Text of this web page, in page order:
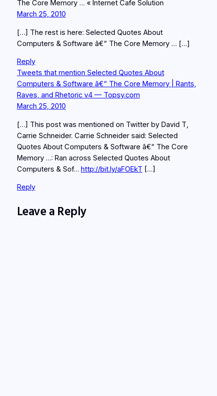
The Core Memory … « Internet Cafe Solution
March 25, 2010
[…] The rest is here: Selected Quotes About
Computers & Software â€“ The Core Memory … […]
Reply
Tweets that mention Selected Quotes About
Computers & Software â€“ The Core Memory | Rants,
Raves, and Rhetoric v4 — Topsy.com
March 25, 2010
[…] This post was mentioned on Twitter by David T,
Carrie Schneider. Carrie Schneider said: Selected
Quotes About Computers & Software â€“ The Core
Memory …: Ran across Selected Quotes About
Computers & Sof… http://bit.ly/aFOEkT […]
Reply
Leave a Reply